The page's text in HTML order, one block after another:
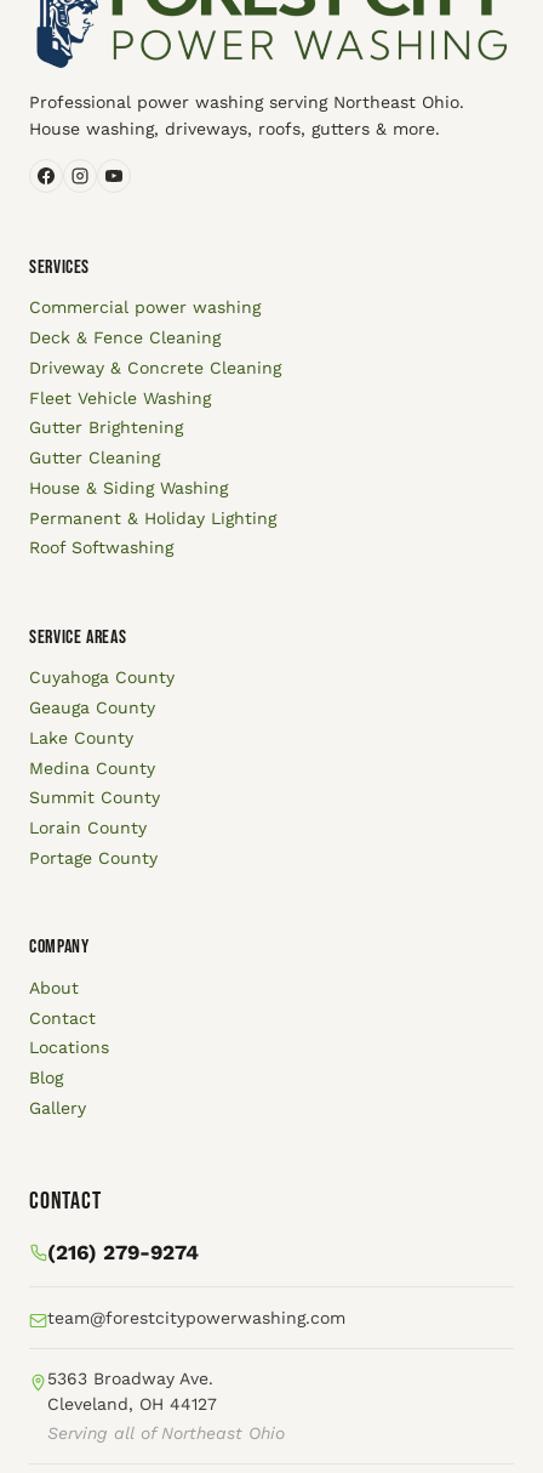
Professional power washing serving Northeast Ohio.
House washing, driveways, roofs, gutters & more.
SERVICES
Commercial power washing
Deck & Fence Cleaning
Driveway & Concrete Cleaning
Fleet Vehicle Washing
Gutter Brightening
Gutter Cleaning
House & Siding Washing
Permanent & Holiday Lighting
Roof Softwashing
SERVICE AREAS
Cuyahoga County
Geauga County
Lake County
Medina County
Summit County
Lorain County
Portage County
COMPANY
About
Contact
Locations
Blog
Gallery
Contact
(216) 279-9274
team@forestcitypowerwashing.com
5363 Broadway Ave.
Cleveland, OH 44127
Serving all of Northeast Ohio